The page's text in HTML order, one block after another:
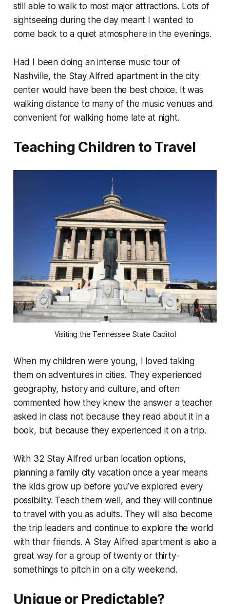
still able to walk to most major attractions. Lots of
sightseeing during the day meant I wanted to
come back to a quiet atmosphere in the evenings.
Had I been doing an intense music tour of
Nashville, the Stay Alfred apartment in the city
center would have been the best choice. It was
walking distance to many of the music venues and
convenient for walking home late at night.
Teaching Children to Travel
Visiting the Tennessee State Capitol
When my children were young, I loved taking
them on adventures in cities. They experienced
geography, history and culture, and often
commented how they knew the answer a teacher
asked in class not because they read about it in a
book, but because they experienced it on a trip.
With 32 Stay Alfred urban location options,
planning a family city vacation once a year means
the kids grow up before you’ve explored every
possibility. Teach them well, and they will continue
to travel with you as adults. They will also become
the trip leaders and continue to explore the world
with their friends. A Stay Alfred apartment is also a
great way for a group of twenty or thirty-
somethings to pitch in on a city weekend.
Unique or Predictable?